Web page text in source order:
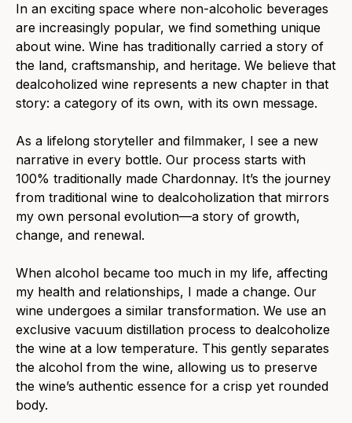
In an exciting space where non-alcoholic beverages
are increasingly popular, we find something unique
about wine. Wine has traditionally carried a story of
the land, craftsmanship, and heritage. We believe that
dealcoholized wine represents a new chapter in that
story: a category of its own, with its own message.
As a lifelong storyteller and filmmaker, I see a new
narrative in every bottle. Our process starts with
100% traditionally made Chardonnay. It’s the journey
from traditional wine to dealcoholization that mirrors
my own personal evolution—a story of growth,
change, and renewal.
When alcohol became too much in my life, affecting
my health and relationships, I made a change. Our
wine undergoes a similar transformation. We use an
exclusive vacuum distillation process to dealcoholize
the wine at a low temperature. This gently separates
the alcohol from the wine, allowing us to preserve
the wine’s authentic essence for a crisp yet rounded
body.